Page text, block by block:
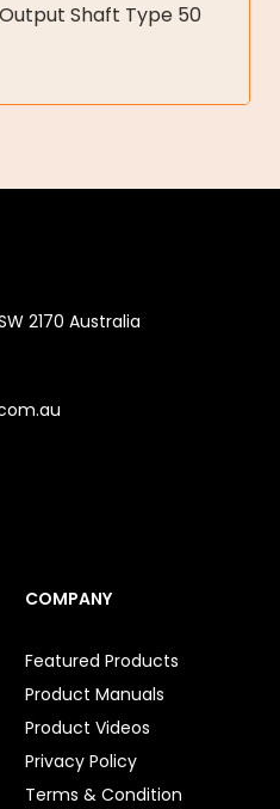
Shaft Type 50
2170 Australia
COMPANY
Featured Products
Product Manuals
Product Videos
Privacy Policy
Terms & Condition